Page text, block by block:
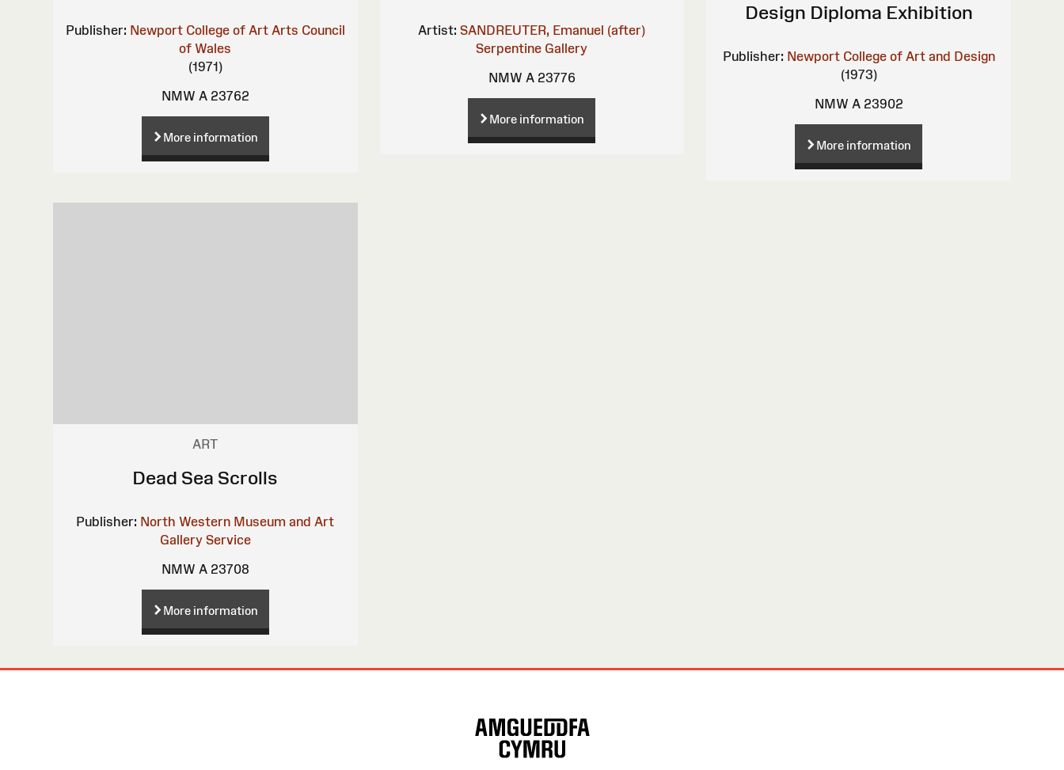
Publisher: Newport College of Art Arts Council
of Wales
(1971)
NMW A 23762
More information
Artist: SANDREUTER, Emanuel (after)
Serpentine Gallery
NMW A 23776
More information
Design Diploma Exhibition
Publisher: Newport College of Art and Design
(1973)
NMW A 23902
More information
ART
Dead Sea Scrolls
Publisher: North Western Museum and Art
Gallery Service
NMW A 23708
More information